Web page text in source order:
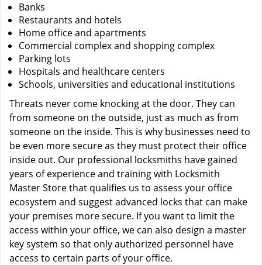
Banks
Restaurants and hotels
Home office and apartments
Commercial complex and shopping complex
Parking lots
Hospitals and healthcare centers
Schools, universities and educational institutions
Threats never come knocking at the door. They can
from someone on the outside, just as much as from
someone on the inside. This is why businesses need to
be even more secure as they must protect their office
inside out. Our professional locksmiths have gained
years of experience and training with Locksmith
Master Store that qualifies us to assess your office
ecosystem and suggest advanced locks that can make
your premises more secure. If you want to limit the
access within your office, we can also design a master
key system so that only authorized personnel have
access to certain parts of your office.